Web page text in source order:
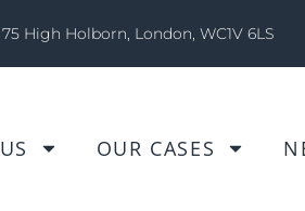
75 High Holborn, London, WC1V 6LS
OUR CASES